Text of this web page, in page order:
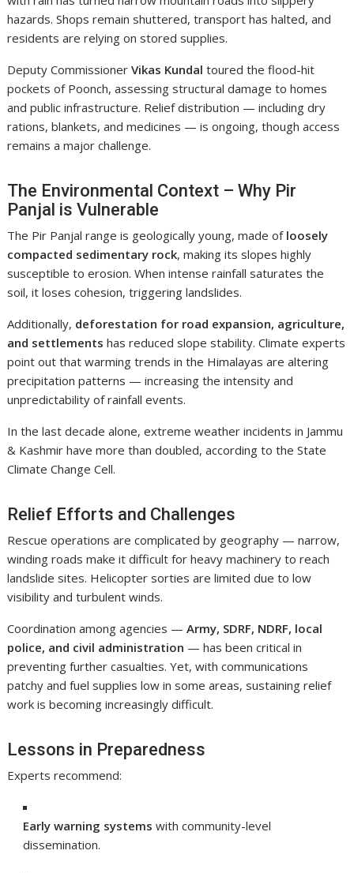
hazards. Shops remain shuttered, transport has halted, and
residents are relying on stored supplies.
Deputy CommissionerVikas Kundal toured the flood-hit
pockets of Poonch, assessing structural damage to homes
and public infrastructure. Relief distribution — including dry
rations, blankets, and medicines — is ongoing, though access
remains a major challenge.
The Environmental Context – Why Pir
Panjal is Vulnerable
The Pir Panjal range is geologically young, made of loosely
compacted sedimentary rock, making its slopes highly
susceptible to erosion. When intense rainfall saturates the
soil, it loses cohesion, triggering landslides.
Additionally, deforestation for road expansion, agriculture,
and settlements has reduced slope stability. Climate experts
point out that warming trends in the Himalayas are altering
precipitation patterns — increasing the intensity and
unpredictability of rainfall events.
In the last decade alone, extreme weather incidents in Jammu
& Kashmir have more than doubled, according to the State
Climate Change Cell.
Relief Efforts and Challenges
Rescue operations are complicated by geography — narrow,
winding roads make it difficult for heavy machinery to reach
landslide sites. Helicopter sorties are limited due to low
visibility and turbulent winds.
Coordination among agencies —Army, SDRF, NDRF, local
police, and civil administration — has been critical in
preventing further casualties. Yet, with communications
patchy and fuel supplies low in some areas, sustaining relief
work is becoming increasingly difficult.
Lessons in Preparedness
Experts recommend:
Early warning systems with community-level
dissemination.